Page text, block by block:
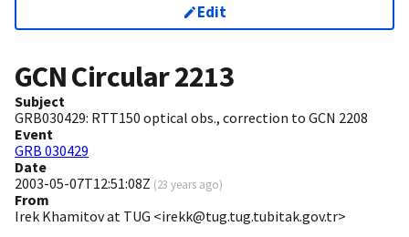
Edit
GCN Circular2213
Subject
GRB030429: RTT150 optical obs., correction to GCN 2208
Event
GRB 030429
Date
2003-05-07T12:51:08Z (23 years ago)
From
Irek Khamitov at TUG <irekk@tug.tug.tubitak.gov.tr>